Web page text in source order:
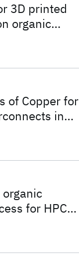
3D printed
organic
applications
of Copper for
in
for HPC